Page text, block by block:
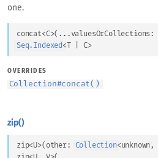
one.
concat<C>( ... valuesOrCollections :
Seq.Indexed< | C>
OVERRIDES
Collection#concat()
zip()
zip<U>( other: Collection<unknown ,